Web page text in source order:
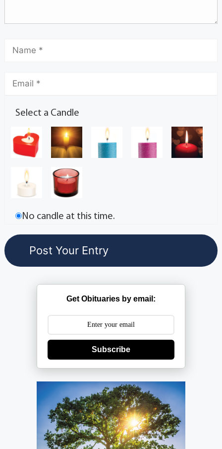
Select a Candle
No candle at this time.
Get Obituaries by email:
Subscribe